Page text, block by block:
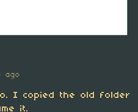
ago
I copied the old folder
it.